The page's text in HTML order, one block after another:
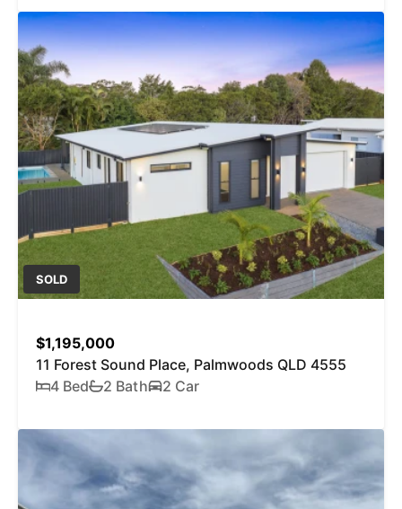
SOLD
$1,195,000
11 Forest Sound Place, Palmwoods QLD 4555
4 Bed
2 Bath 2 Car